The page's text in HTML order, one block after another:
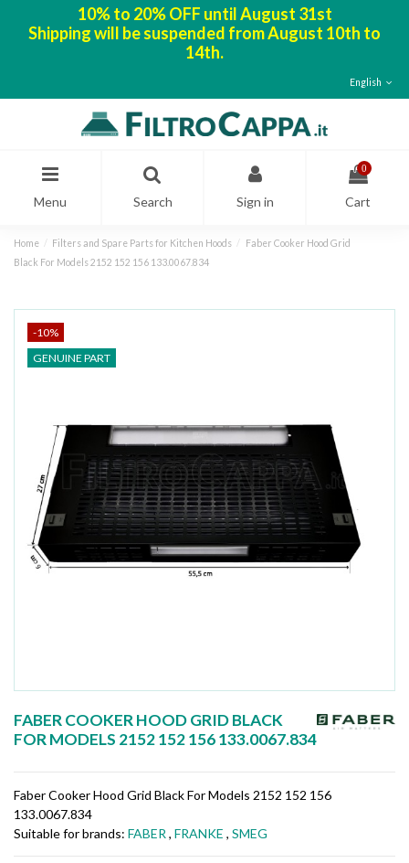
10% to 20% OFF until August 31st
Shipping will be suspended from August 10th to
14th.
English
Menu Search Sign in
0
Cart
Home Filters and Spare Parts for Kitchen Hoods
Faber Cooker Hood Grid
Black For Models 2152 152 156 133.0067.834
-10%
GENUINE PART
FABER COOKER HOOD GRID BLACK
FOR MODELS 2152 152 156 133.0067.834
Faber Cooker Hood Grid Black For Models 2152 152 156
133.0067.834
Suitable for brands: FABER , FRANKE , SMEG